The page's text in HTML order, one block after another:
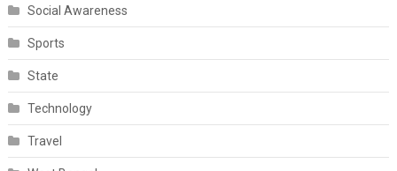
Social Awareness
Sports
State
Technology
Travel